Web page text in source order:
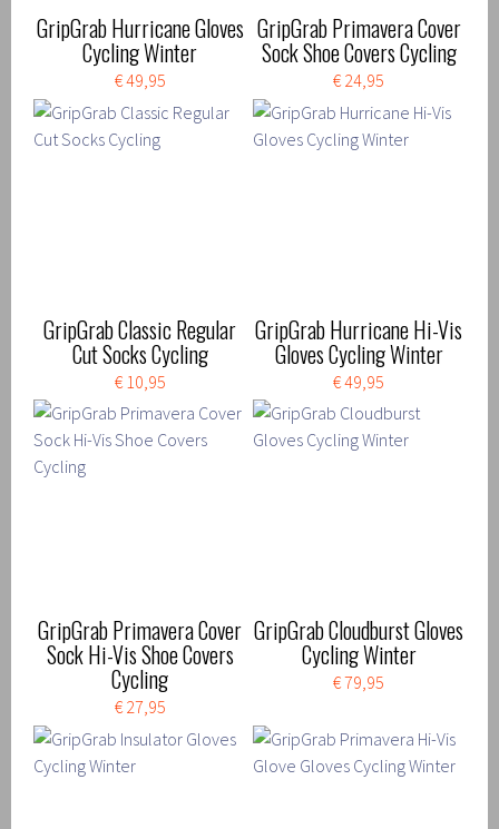
GripGrab Hurricane Gloves
Cycling Winter
€ 49,95
GripGrab Primavera Cover
Sock Shoe Covers Cycling
€ 24,95
GripGrab Classic Regular
Cut Socks Cycling
€ 10,95
GripGrab Hurricane Hi-Vis
Gloves Cycling Winter
€ 49,95
GripGrab Primavera Cover
Sock Hi-Vis Shoe Covers
Cycling
€ 27,95
GripGrab Cloudburst Gloves
Cycling Winter
€ 79,95